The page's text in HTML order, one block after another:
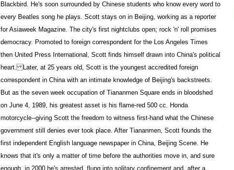
Blackbird. He's soon surrounded by Chinese students who know every word to
every Beatles song he plays. Scott stays on in Beijing, working as a reporter
for Asiaweek Magazine. The city's first nightclubs open; rock 'n' roll promises
democracy. Promoted to foreign correspondent for the Los Angeles Times
then United Press International, Scott finds himself drawn into China's political
heart. Later, at 25 years old, Scott is the youngest accredited foreign
correspondent in China with an intimate knowledge of Beijing's backstreets.
But as the seven week occupation of Tiananmen Square ends in bloodshed
on June 4, 1989, his greatest asset is his flame-red 500 cc. Honda
motorcycle--giving Scott the freedom to witness first-hand what the Chinese
government still denies ever took place. After Tiananmen, Scott founds the
first independent English language newspaper in China, Beijing Scene. He
knows that it's only a matter of time before the authorities move in, and sure
enough, in 2000 he's arrested, flung into solitary confinement and, after a